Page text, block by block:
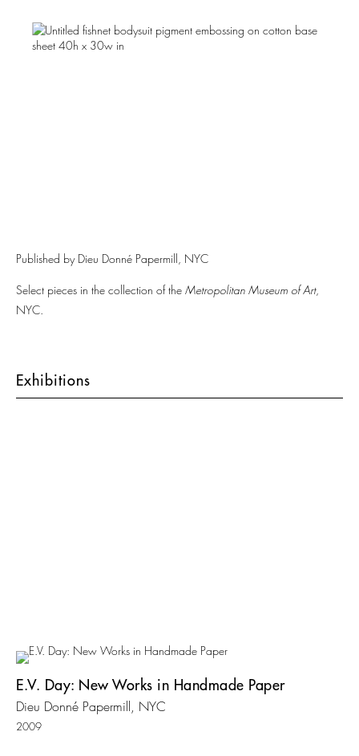
Published by Dieu Donné Papermill, NYC
Select pieces in the collection of the Metropolitan Museum of Art,
NYC.
Exhibitions
E.V. Day: New Works in Handmade Paper
Dieu Donné Papermill, NYC
2009